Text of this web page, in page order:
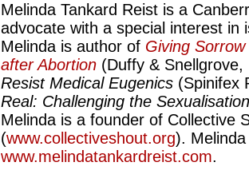
Melinda Tankard Reist is a
advocate with a special interest in
Melinda is author of Giving
after Abortion (Duffy &
Resist Medical Eugenics (Spinifex
Real: Challenging the
Melinda is a founder of Collective
(www.collectiveshout.org).
www.melindatankardreist.com.